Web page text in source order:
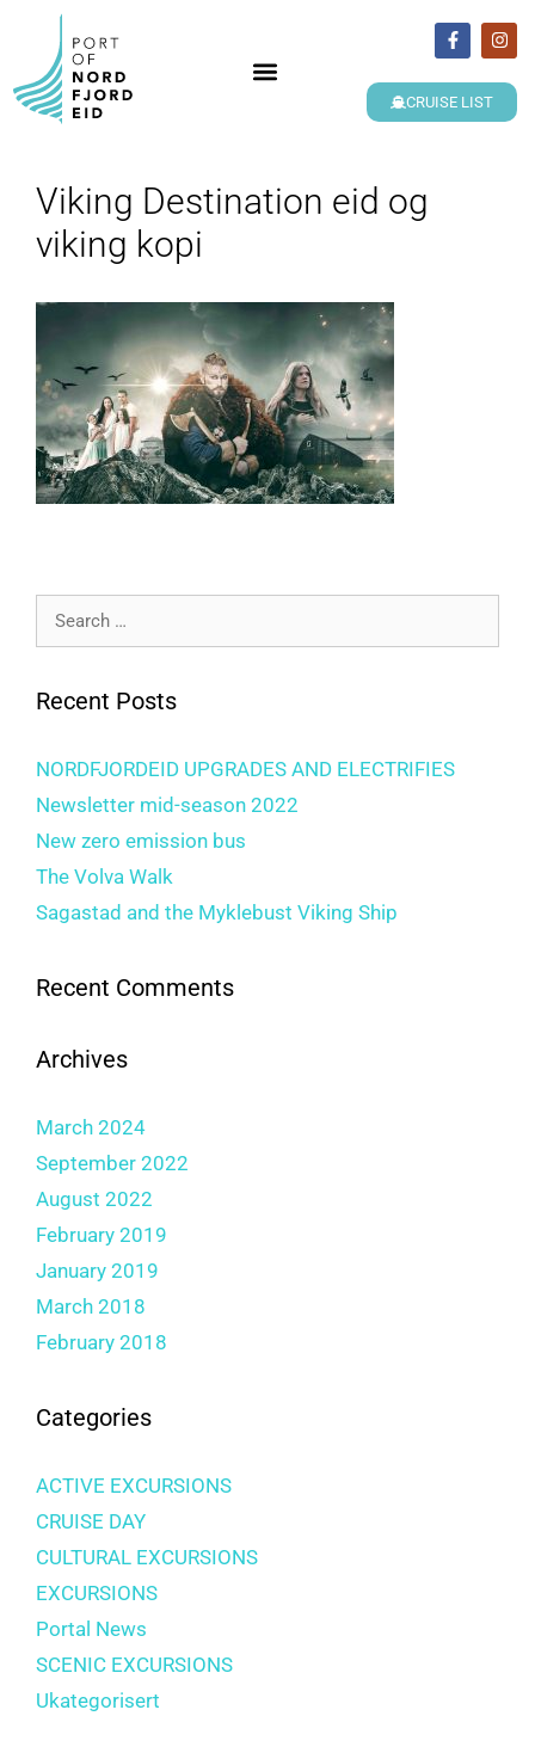
CRUISE LIST
Viking Destination eid og
viking kopi
Recent Posts
NORDFJORDEID UPGRADES AND ELECTRIFIES
Newsletter mid-season 2022
New zero emission bus
The Volva Walk
Sagastad and the Myklebust Viking Ship
Recent Comments
Archives
March 2024
September 2022
August 2022
February 2019
January 2019
March 2018
February 2018
Categories
ACTIVE EXCURSIONS
CRUISE DAY
CULTURAL EXCURSIONS
EXCURSIONS
Portal News
SCENIC EXCURSIONS
Ukategorisert